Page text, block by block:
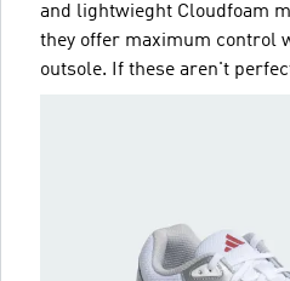
and lightwieght Cloudfoam
they offer maximum control
outsole. If these aren't